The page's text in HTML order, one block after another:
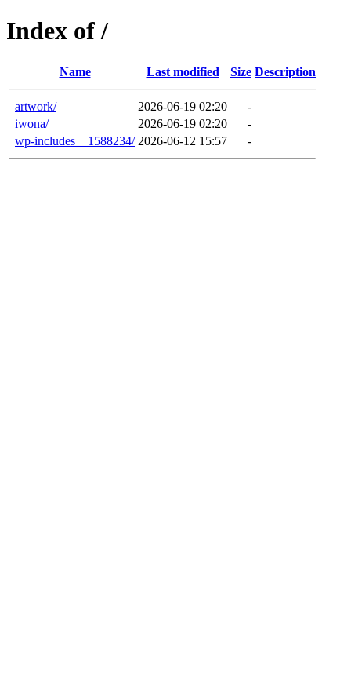
Index of /
Name Last modified Size Description
artwork/ 2026-06-19 02:20
-
iwona/
2026-06-19 02:20
-
wp-includes__1588234/ 2026-06-12 15:57 -